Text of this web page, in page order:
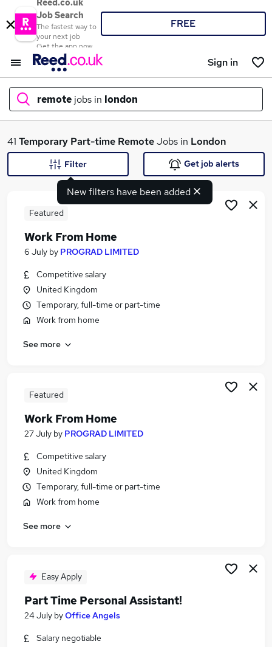
Reed.co.uk
Job Search
The fastest way to
your next job
Get the app now
FREE
Sign in
remote jobs in london
What
Search jobs
Similar searches:
Admin jobs
Customer Service jobs
Remote Admin jobs
Part-time Remote Jobs in Birmingham
41 Temporary Part-time RemoteJobs in London
New filters have been added
Filter Get job alerts
Featured
Work From Home
6 July by PROGRAD LIMITED
Competitive salary
United Kingdom
Temporary, full-time or part-time
Work from home
See more
Featured
Work From Home
27 July by PROGRAD LIMITED
Competitive salary
United Kingdom
Temporary, full-time or part-time
Work from home
See more
Easy Apply
Part Time Personal Assistant!
24 July byOffice Angels
Salary negotiable